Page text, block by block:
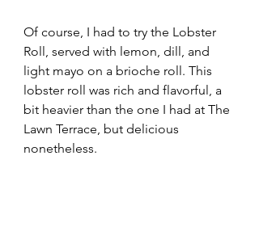
Of course, I had to try the Lobster
Roll, served with lemon, dill, and
light mayo on a brioche roll. This
lobster roll was rich and flavorful, a
bit heavier than the one I had at The
Lawn Terrace, but delicious
nonetheless.